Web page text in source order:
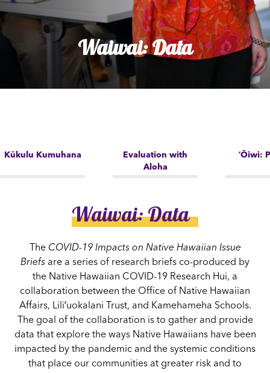
Waiwai: Data
Kūkulu Kumuhana
Evaluation with
Aloha
ʻŌiwi:
Waiwai: Data
The COVID-19 Impacts on Native Hawaiian Issue
Briefs are a series of research briefs co-produced by
the Native Hawaiian COVID-19 Research Hui, a
collaboration between the Office of Native Hawaiian
Affairs, Liliʻuokalani Trust, and Kamehameha Schools.
The goal of the collaboration is to gather and provide
data that explore the ways Native Hawaiians have been
impacted by the pandemic and the systemic conditions
that place our communities at greater risk and to